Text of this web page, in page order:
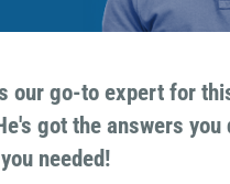
our go-to expert for
got the answers you
needed!